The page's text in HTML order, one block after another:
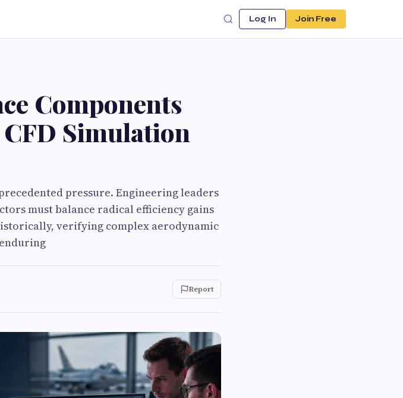
Log In Join Free
Components
Simulation
pressure. Engineering leaders
must balance radical efficiency gains
verifying complex aerodynamic
Report